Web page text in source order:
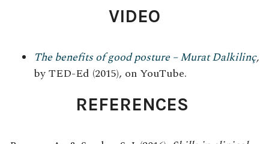
VIDEO
The benefits of good posture – Murat Dalkilinç,
by TED-Ed (2015), on YouTube.
REFERENCES